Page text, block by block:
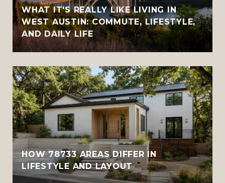
WHAT IT'S REALLY LIKE LIVING IN
WEST AUSTIN: COMMUTE, LIFESTYLE,
AND DAILY LIFE
HOW 78733 AREAS DIFFER IN
LIFESTYLE AND LAYOUT